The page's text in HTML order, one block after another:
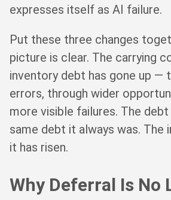
expresses itself as AI failure.
Put these three changes
picture is clear. The carrying
inventory debt has gone up —
errors, through wider
more visible failures. The
same debt it always was. The
it has risen.
Why Deferral Is No